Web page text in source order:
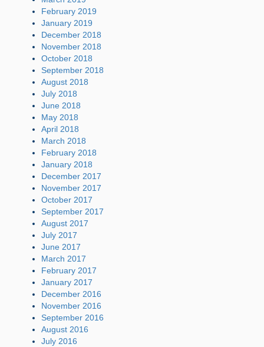
February 2019
January 2019
December 2018
November 2018
October 2018
September 2018
August 2018
July 2018
June 2018
May 2018
April 2018
March 2018
February 2018
January 2018
December 2017
November 2017
October 2017
September 2017
August 2017
July 2017
June 2017
March 2017
February 2017
January 2017
December 2016
November 2016
September 2016
August 2016
July 2016